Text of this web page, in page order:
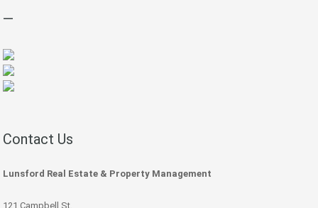
—
Contact Us
Lunsford Real Estate & Property Management
121 Campbell St,